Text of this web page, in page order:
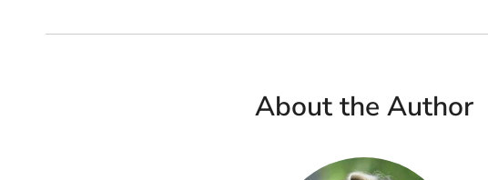
About the Author